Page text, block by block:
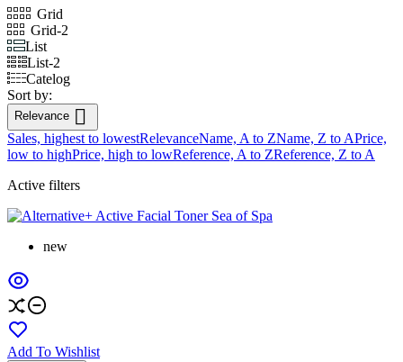
Grid
Grid-2
List
List-2
Catelog
Sort by:
Relevance 
Sales, highest to lowestRelevanceName, A to ZName, Z to APrice,
low to highPrice, high to lowReference, A to ZReference, Z to A
Active filters
new
Add To Wishlist